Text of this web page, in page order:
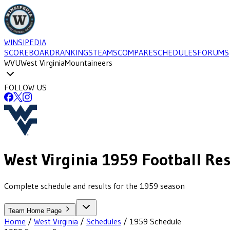
WINSIPEDIA
SCOREBOARDRANKINGSTEAMSCOMPARESCHEDULESFORUMS
WVUWest VirginiaMountaineers
FOLLOW US
West Virginia 1959 Football
Complete schedule and results for the 1959 season
Team Home Page
Home / West Virginia / Schedules / 1959 Schedule